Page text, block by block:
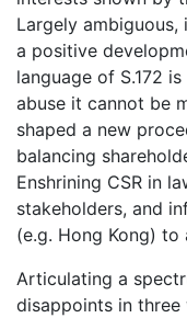
Largely
a positive
language of S.172
abuse it cannot be
shaped a new
balancing
Enshrining CSR in
stakeholders, and
(e.g. Hong Kong)
Articulating a
disappoints in